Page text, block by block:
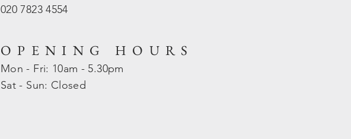
020 7823 4554
OPENING HOURS
Mon - Fri: 10am - 5.30pm
​​Sat - Sun: Closed